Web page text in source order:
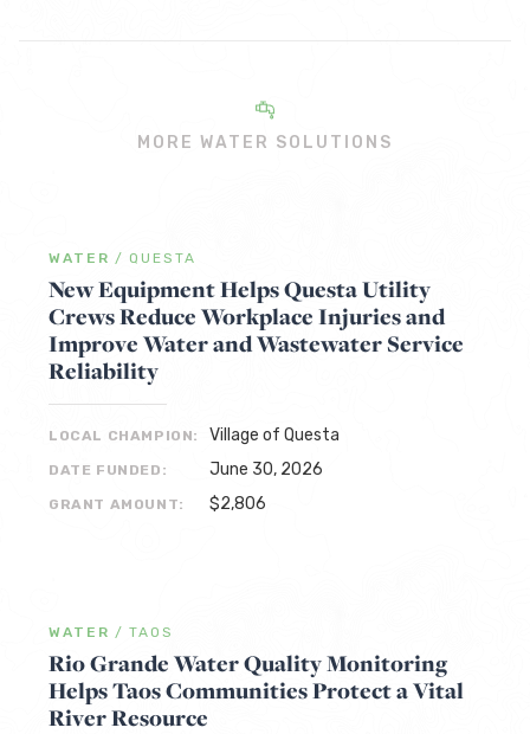
MORE WATER SOLUTIONS
WATER / QUESTA
New Equipment Helps Questa Utility
Crews Reduce Workplace Injuries and
Improve Water and Wastewater Service
Reliability
LOCAL CHAMPION: Village of Questa
DATE FUNDED: June 30, 2026
GRANT AMOUNT: $2,806
WATER / TAOS
Rio Grande Water Quality Monitoring
Helps Taos Communities Protect a Vital
River Resource